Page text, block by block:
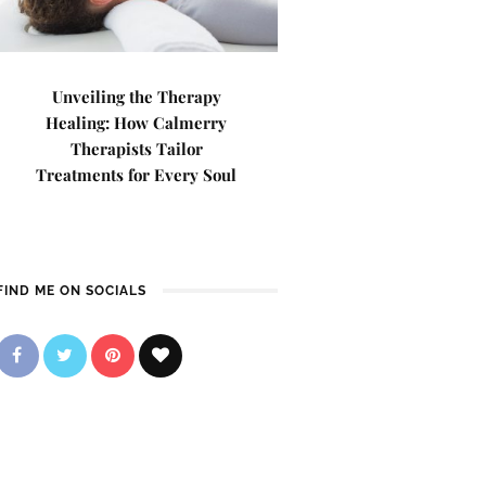
Unveiling the Therapy
Healing: How Calmerry
Therapists Tailor
Treatments for Every Soul
ME ON SOCIALS